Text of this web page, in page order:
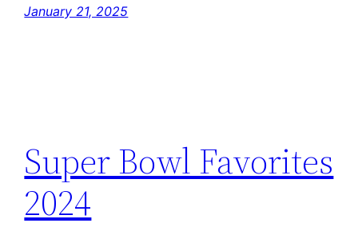
January 21, 2025
Super Bowl Favorites
2024